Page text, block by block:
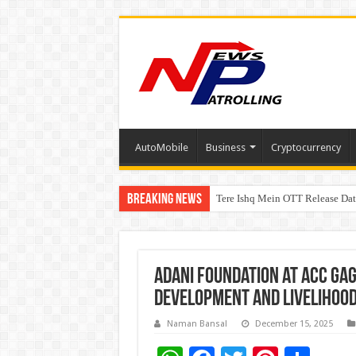
AutoMobile Business Cryptocurrency
Breaking News Tere Ishq Mein OTT Release
First Phosphate Announces
Adani Foundation at ACC
Development and
Naman Bansal December 15, 2025